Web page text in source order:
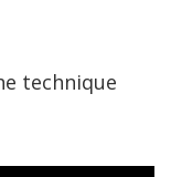
technique